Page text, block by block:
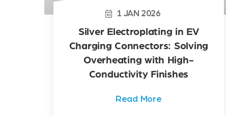
1 JAN 2026
Silver Electroplating in EV
Charging Connectors: Solving
Overheating with High-
Conductivity Finishes
Read More